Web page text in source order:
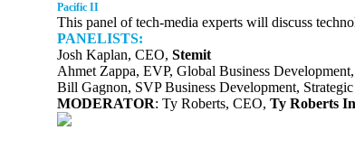
Pacific II
This panel of tech-media experts will discuss
PANELISTS:
Josh Kaplan, CEO, Stemit
Ahmet Zappa, EVP, Global Business Development,
Bill Gagnon, SVP Business Development,
MODERATOR: Ty Roberts, CEO, Ty Roberts